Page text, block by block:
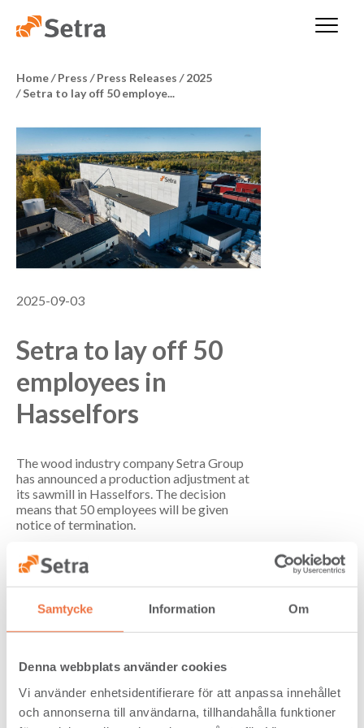
Samtycke Information Om
Denna webbplats använder cookies
Vi använder enhetsidentifierare för att anpassa innehållet
och annonserna till användarna, tillhandahålla funktioner
Home/ Press / Press Releases / 2025
/Setra to lay off 50 employe...
2025-09-03
Setra to lay off 50
employees in
Hasselfors
The wood industry company Setra Group
has announced a production adjustment at
its sawmill in Hasselfors. The decision
means that 50 employees will be given
notice of termination.
“This production adjustment is a necessary
step to reduce costs and create conditions
for long-term sustainability,” says Marcus
Setra Group.
and economic uncertainty, which affects the
ability to set relevant prices in relation to
the current cost base.